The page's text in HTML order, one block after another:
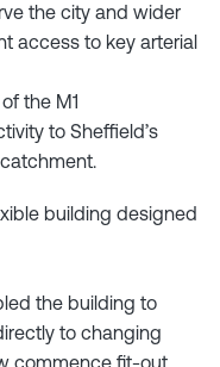
the city and wider
access to key arterial
the M1
to Sheffield’s
building designed
the building to
to changing
commence fit-out